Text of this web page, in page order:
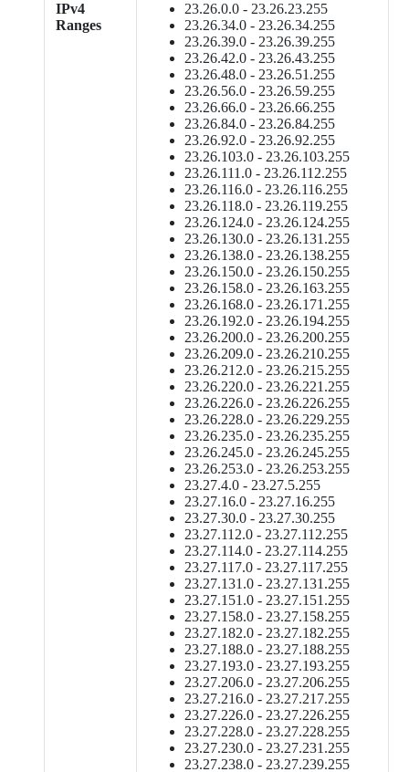
IPv4
Ranges
23.26.0.0 - 23.26.23.255
23.26.34.0 - 23.26.34.255
23.26.39.0 - 23.26.39.255
23.26.42.0 - 23.26.43.255
23.26.48.0 - 23.26.51.255
23.26.56.0 - 23.26.59.255
23.26.66.0 - 23.26.66.255
23.26.84.0 - 23.26.84.255
23.26.92.0 - 23.26.92.255
23.26.103.0 - 23.26.103.255
23.26.111.0 - 23.26.112.255
23.26.116.0 - 23.26.116.255
23.26.118.0 - 23.26.119.255
23.26.124.0 - 23.26.124.255
23.26.130.0 - 23.26.131.255
23.26.138.0 - 23.26.138.255
23.26.150.0 - 23.26.150.255
23.26.158.0 - 23.26.163.255
23.26.168.0 - 23.26.171.255
23.26.192.0 - 23.26.194.255
23.26.200.0 - 23.26.200.255
23.26.209.0 - 23.26.210.255
23.26.212.0 - 23.26.215.255
23.26.220.0 - 23.26.221.255
23.26.226.0 - 23.26.226.255
23.26.228.0 - 23.26.229.255
23.26.235.0 - 23.26.235.255
23.26.245.0 - 23.26.245.255
23.26.253.0 - 23.26.253.255
23.27.4.0 - 23.27.5.255
23.27.16.0 - 23.27.16.255
23.27.30.0 - 23.27.30.255
23.27.112.0 - 23.27.112.255
23.27.114.0 - 23.27.114.255
23.27.117.0 - 23.27.117.255
23.27.131.0 - 23.27.131.255
23.27.151.0 - 23.27.151.255
23.27.158.0 - 23.27.158.255
23.27.182.0 - 23.27.182.255
23.27.188.0 - 23.27.188.255
23.27.193.0 - 23.27.193.255
23.27.206.0 - 23.27.206.255
23.27.216.0 - 23.27.217.255
23.27.226.0 - 23.27.226.255
23.27.228.0 - 23.27.228.255
23.27.230.0 - 23.27.231.255
23.27.238.0 - 23.27.239.255